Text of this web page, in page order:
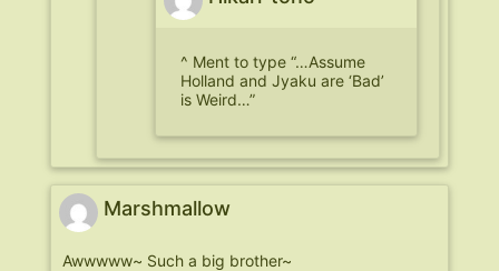
^ Ment to type “…Assume
Holland and Jyaku are ‘Bad’
is Weird…”
Marshmallow
Awwwww~ Such a big brother~